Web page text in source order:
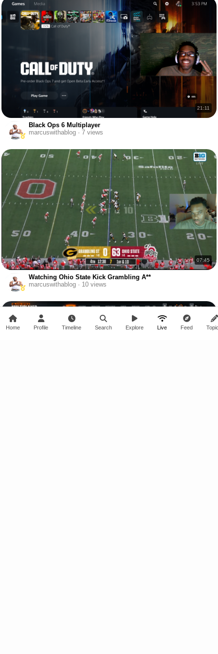
21:11
Black Ops 6 Multiplayer
marcuswithablog · 7 views
07:45
Watching Ohio State Kick Grambling A**
marcuswithablog · 10 views
Home Profile Timeline Search Explore Live Feed